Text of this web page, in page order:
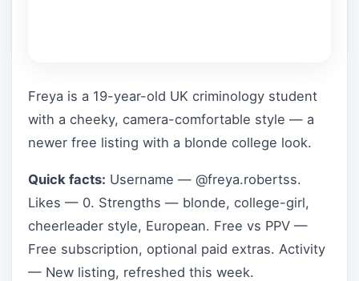
Freya is a 19-year-old UK criminology student
with a cheeky, camera-comfortable style — a
newer free listing with a blonde college look.
Quick facts: Username — @freya.robertss.
Likes — 0. Strengths — blonde, college-girl,
cheerleader style, European. Free vs PPV —
Free subscription, optional paid extras. Activity
— New listing, refreshed this week.